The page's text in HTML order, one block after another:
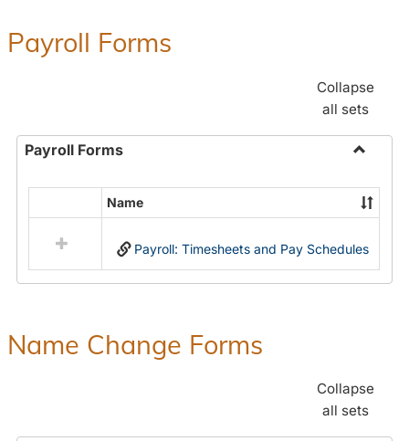
Payroll Forms
Collapse
all sets
Payroll Forms
Payroll
Forms
resources
in
Name
Payroll: Timesheets and Pay Schedules
Name Change Forms
Collapse
all sets